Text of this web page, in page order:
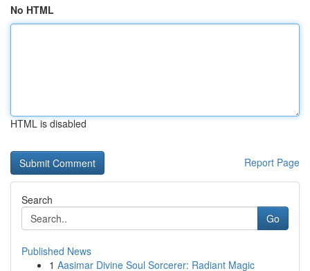
No HTML
HTML is disabled
Report Page
Search
Go
Published News
1 Aasimar Divine Soul Sorcerer: Radiant Magic